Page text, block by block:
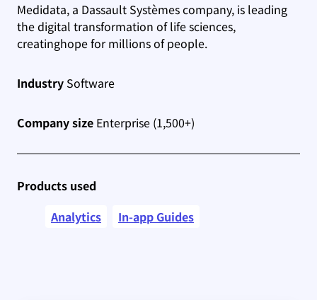
Medidata, a Dassault Systèmes company, is leading
the digital transformation of life sciences,
creatinghope for millions of people.
Industry Software
Company size Enterprise (1,500+)
Products used
Analytics
In-app Guides